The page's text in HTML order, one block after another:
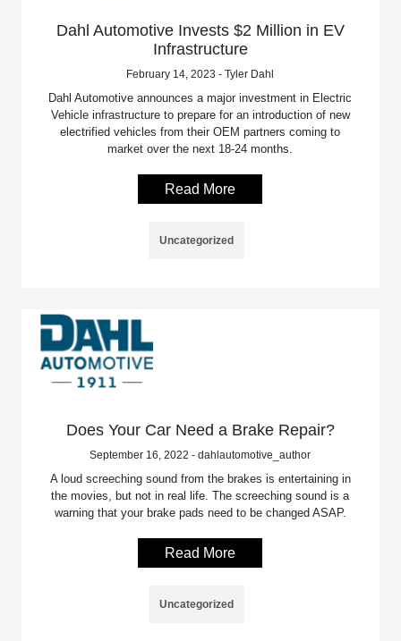
Dahl Automotive Invests $2 Million in EV
Infrastructure
February 14, 2023 - Tyler Dahl
Dahl Automotive announces a major investment in Electric
Vehicle infrastructure to prepare for an introduction of new
electrified vehicles from their OEM partners coming to
market over the next 18-24 months.
Read More
Uncategorized
Does Your Car Need a Brake Repair?
September 16, 2022 - dahlautomotive_author
A loud screeching sound from the brakes is entertaining in
the movies, but not in real life. The screeching sound is a
warning that your brake pads need to be changed ASAP.
Read More
Uncategorized